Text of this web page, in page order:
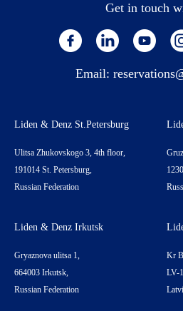
Get in touch
Email:
Liden & Denz St.Petersburg
Ulitsa Zhukovskogo 3, 4th floor,
191014 St. Petersburg,
Russian Federation
Liden & Denz Irkutsk
Gryaznova ulitsa 1,
664003 Irkutsk,
Russian Federation
Kr
LV-